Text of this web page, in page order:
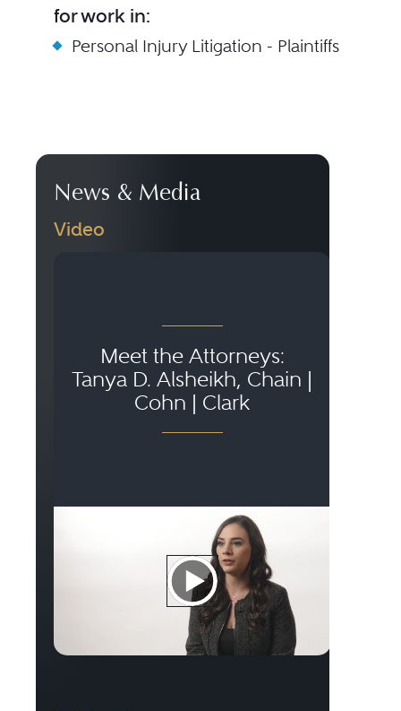
for work in:
Personal Injury Litigation - Plaintiffs
News & Media
Video
Meet the Attorneys:
Tanya D. Alsheikh, Chain |
Cohn | Clark